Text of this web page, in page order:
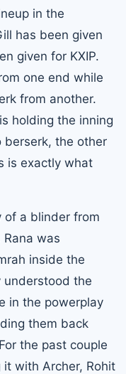
in the
has been given
given for KXIP.
one end while
from another.
holding the inning
berserk, the other
is exactly what
of a blinder from
was
inside the
understood the
in the powerplay
them back
the past couple
with Archer, Rohit